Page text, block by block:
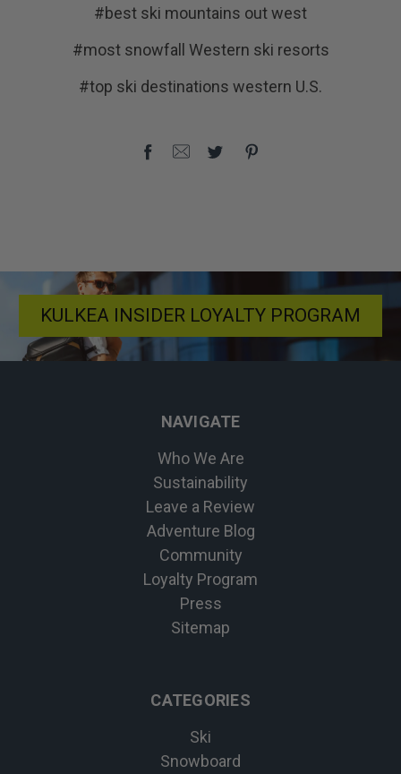
#best ski mountains out west
#most snowfall Western ski resorts
#top ski destinations western U.S.
KULKEA INSIDER LOYALTY PROGRAM
NAVIGATE
Who We Are
Sustainability
Leave a Review
Adventure Blog
Community
Loyalty Program
Press
Sitemap
CATEGORIES
Ski
Snowboard